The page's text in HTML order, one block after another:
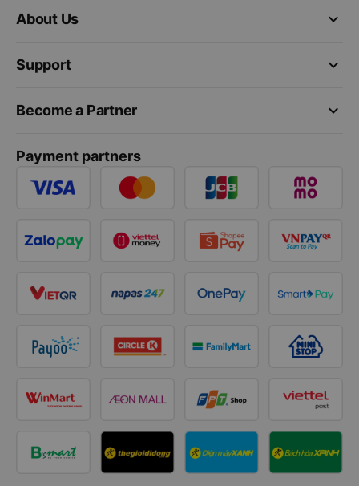
keyboard_arrow_down
About Us
keyboard_arrow_down
Support
keyboard_arrow_down
Become a Partner
Payment partners